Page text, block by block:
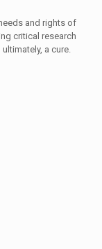
and rights of
critical research
a cure.